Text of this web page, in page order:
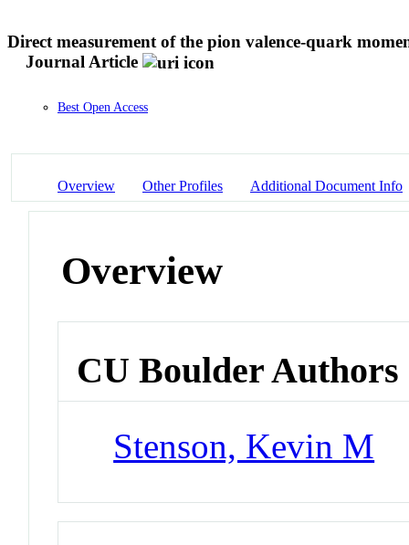
Direct measurement of the pion valence-quark
Journal Article
Best Open Access
Overview Other Profiles Additional Document Info
Overview
CU Boulder Authors
Stenson, Kevin M